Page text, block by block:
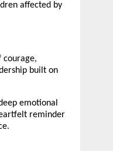
affected by
courage,
built on
emotional
reminder